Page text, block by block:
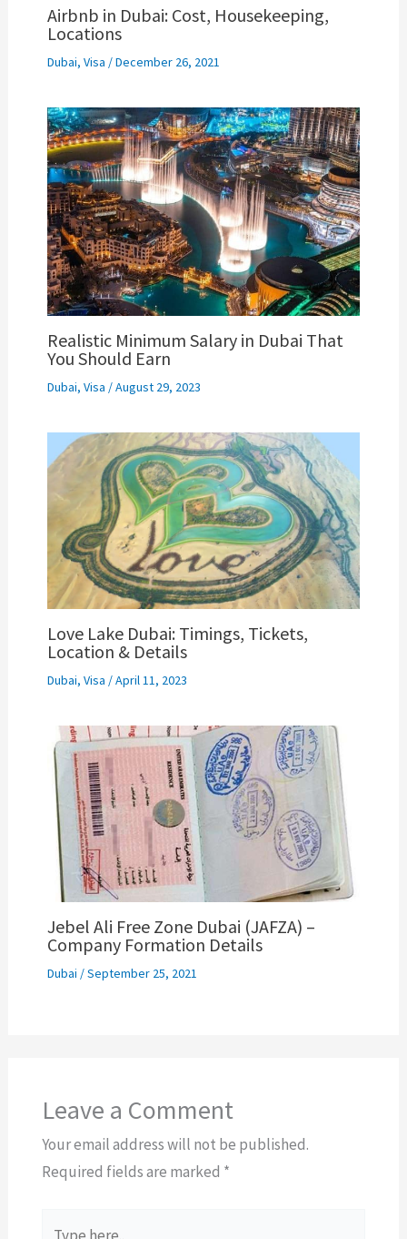
Airbnb in Dubai: Cost, Housekeeping,
Locations
Dubai, Visa /December 26, 2021
Realistic Minimum Salary in Dubai That
You Should Earn
Dubai, Visa /August 29, 2023
Love Lake Dubai: Timings, Tickets,
Location & Details
Dubai, Visa /April 11, 2023
Jebel Ali Free Zone Dubai (JAFZA) –
Company Formation Details
Dubai /September 25, 2021
Leave a Comment
Your email address will not be published.
Required fields are marked *